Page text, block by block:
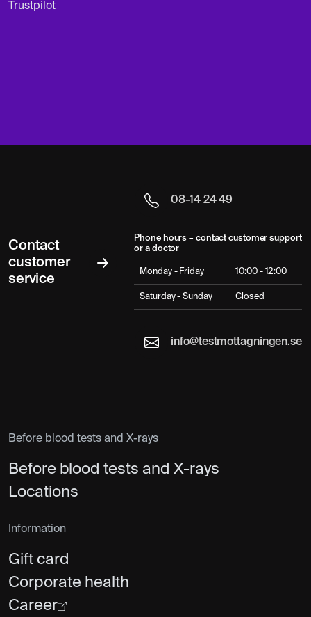
Trustpilot
Contact
customer
service
08-14 24 49
Phone hours – contact customer support
or a doctor
Monday - Friday 10:00 - 12:00
Saturday - Sunday Closed
info@testmottagningen.se
Before blood tests and X-rays
Before blood tests and X-rays
Locations
Information
Gift card
Corporate health
Career